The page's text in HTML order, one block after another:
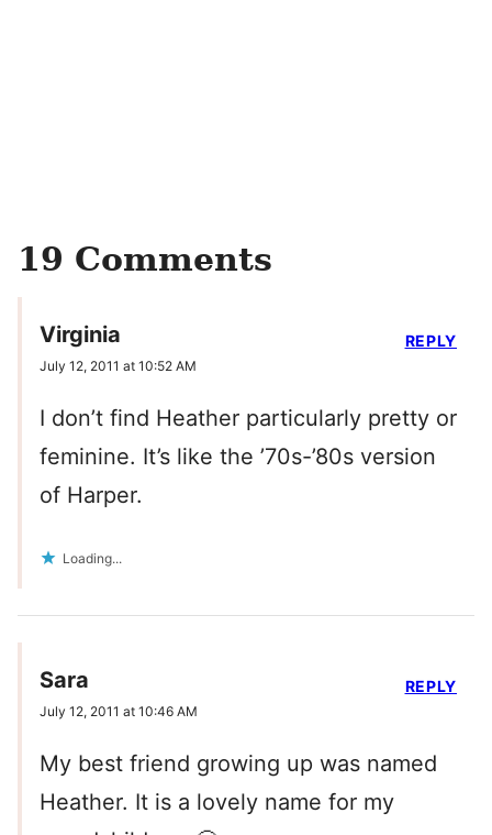
19 Comments
Virginia
July 12, 2011 at 10:52 AM
I don’t find Heather particularly pretty or
feminine. It’s like the ’70s-’80s version
of Harper.
Loading...
REPLY
Sara
July 12, 2011 at 10:46 AM
My best friend growing up was named
Heather. It is a lovely name for my
REPLY